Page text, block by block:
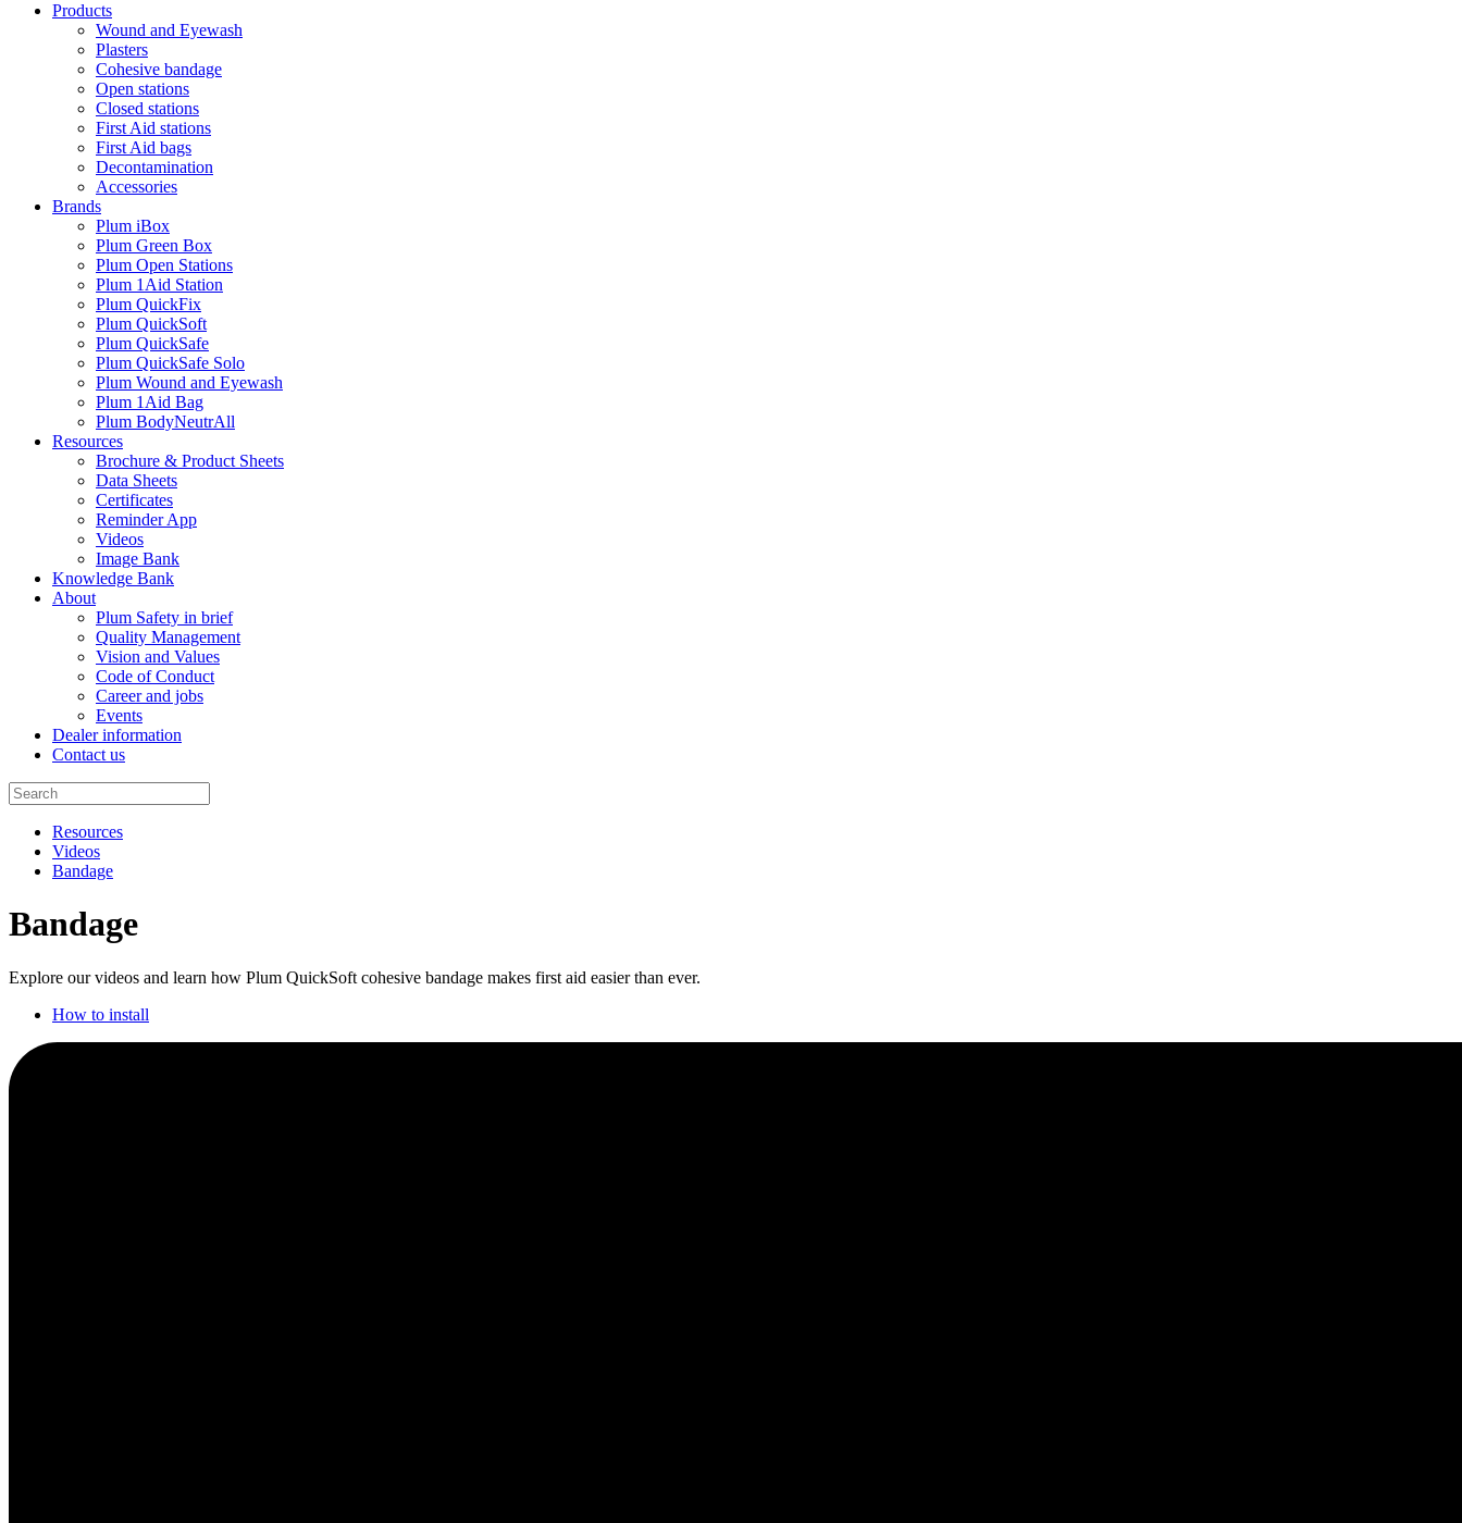
Products
Wound and Eyewash
Plasters
Cohesive bandage
Open stations
Closed stations
First Aid stations
First Aid bags
Decontamination
Accessories
Brands
Plum iBox
Plum Green Box
Plum Open Stations
Plum 1Aid Station
Plum QuickFix
Plum QuickSoft
Plum QuickSafe
Plum QuickSafe Solo
Plum Wound and Eyewash
Plum 1Aid Bag
Plum BodyNeutrAll
Resources
Brochure & Product Sheets
Data Sheets
Certificates
Reminder App
Videos
Image Bank
Knowledge Bank
About
Plum Safety in brief
Quality Management
Vision and Values
Code of Conduct
Career and jobs
Events
Dealer information
Contact us
Resources
Videos
Bandage
Bandage
Explore our videos and learn how Plum QuickSoft cohesive bandage makes first aid easier than ever.
How to install